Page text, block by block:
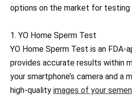
options on the market for testing
1. YO Home Sperm Test
YO Home Sperm Test is an
provides accurate results within
your smartphone’s camera and a
high-quality images of your